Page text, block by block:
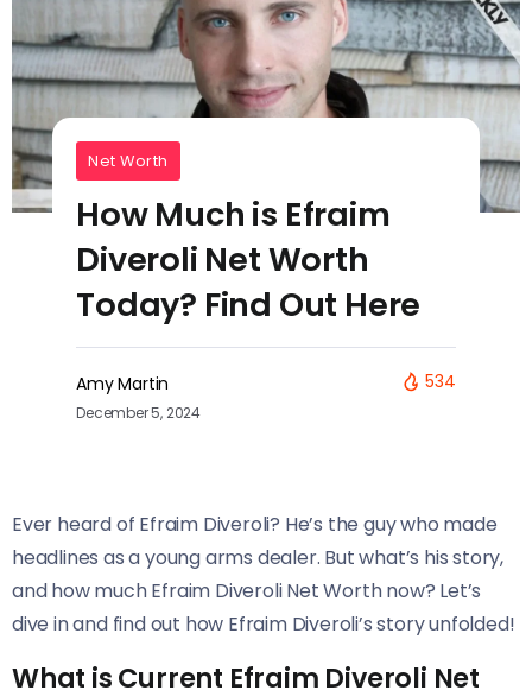
Net Worth
How Much is Efraim
Diveroli Net Worth
Today? Find Out Here
Amy Martin
December 5, 2024
534
Ever heard of Efraim Diveroli? He’s the guy who made
headlines as a young arms dealer. But what’s his story,
and how much Efraim Diveroli Net Worth now? Let’s
dive in and find out how Efraim Diveroli’s story unfolded!
What is Current Efraim Diveroli Net